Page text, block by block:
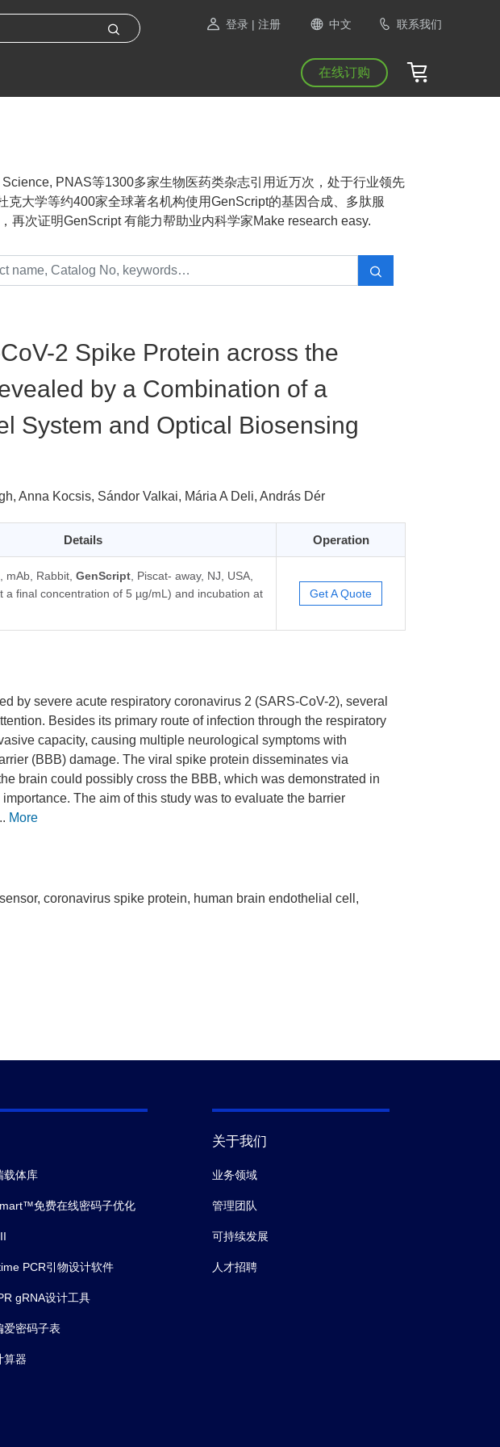
登录 | 注册 中文 联系我们
在线订购
PNAS等1300多家生物医药类杂志引用近万次，处于行业领先
大学等约400家全球著名机构使用GenScript的基因合成、多肽服
再次证明GenScript 有能力帮助业内科学家Make research easy.
2 Spike Protein across the
by a Combination of a
System and Optical Biosensing
Anna Kocsis, Sándor Valkai, Mária A Deli, András Dér
Details Operation
mAb, Rabbit, GenScript , Piscat- away, NJ, USA,
a final concentration of 5 µg/mL) and incubation at
Get A Quote
by severe acute respiratory coronavirus 2 (SARS-CoV-2), several
Besides its primary route of infection through the respiratory
capacity, causing multiple neurological symptoms with
(BBB) damage. The viral spike protein disseminates via
brain could possibly cross the BBB, which was demonstrated in
The aim of this study was to evaluate the barrier
More
coronavirus spike protein, human brain endothelial cell,
载体库
免费在线密码子优化
PCR引物设计软件
gRNA设计工具
爱密码子表
算器
关于我们
业务领域
管理团队
可持续发展
人才招聘